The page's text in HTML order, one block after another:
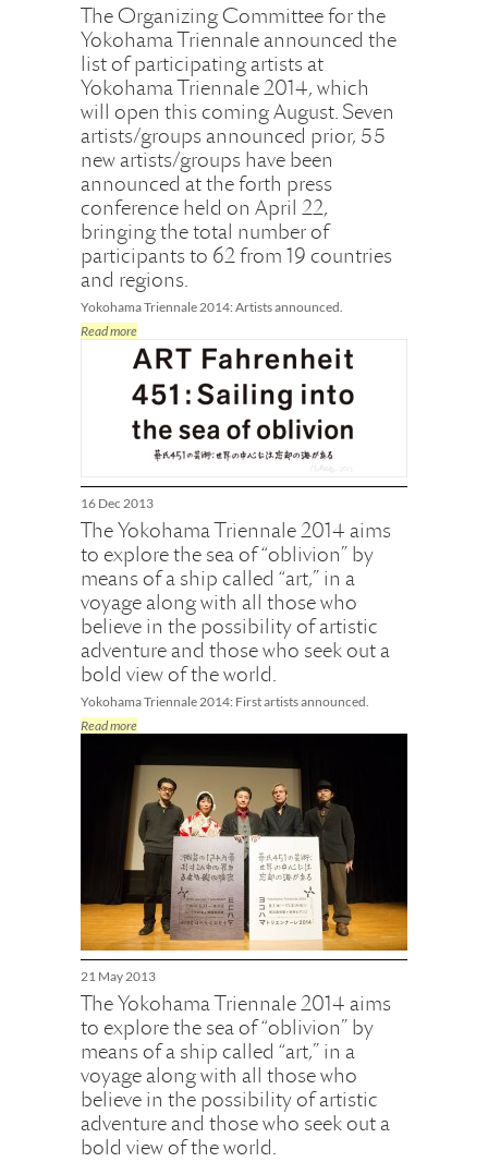
The Organizing Committee for the
Yokohama Triennale announced the
list of participating artists at
Yokohama Triennale 2014, which
will open this coming August. Seven
artists/groups announced prior, 55
new artists/groups have been
announced at the forth press
conference held on April 22,
bringing the total number of
participants to 62 from 19 countries
and regions.
Yokohama Triennale 2014: Artists announced.
Read more
16 Dec 2013
The Yokohama Triennale 2014 aims
to explore the sea of “oblivion” by
means of a ship called “art,” in a
voyage along with all those who
believe in the possibility of artistic
adventure and those who seek out a
bold view of the world.
Yokohama Triennale 2014: First artists announced.
Read more
21 May 2013
The Yokohama Triennale 2014 aims
to explore the sea of “oblivion” by
means of a ship called “art,” in a
voyage along with all those who
believe in the possibility of artistic
adventure and those who seek out a
bold view of the world.